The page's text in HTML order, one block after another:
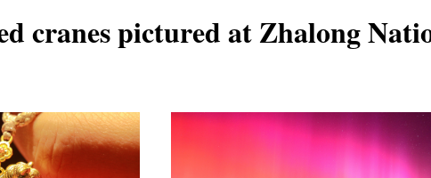
cranes pictured at Zhalong